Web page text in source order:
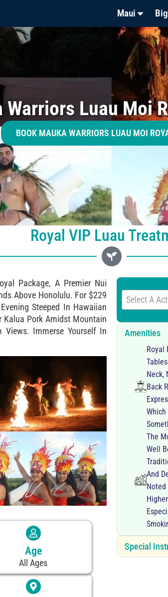
Maui
Warriors Luau Moi
BOOK MAUKA WARRIORS LUAU MOI
Royal VIP Luau
Package, A Premier Nui
Above Honolulu. For $229
Steeped In Hawaiian
Kalua Pork Amidst Mountain
Views. Immerse Yourself In
Age
All Ages
Select A
Amenities
Royal
Neck,
Back
The
Well
And
Noted
Special